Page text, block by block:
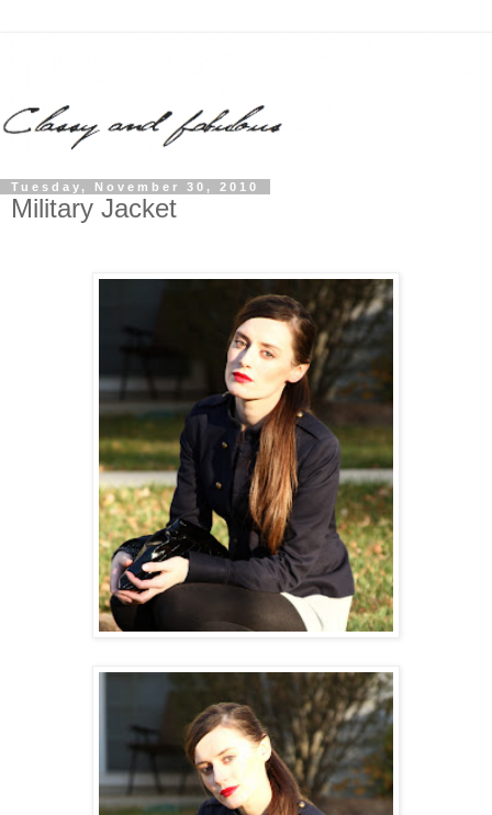
Tuesday, November 30, 2010
Military Jacket